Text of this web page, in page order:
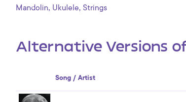
Mandolin, Ukulele, Strings
Alternative Versions
Song / Artist